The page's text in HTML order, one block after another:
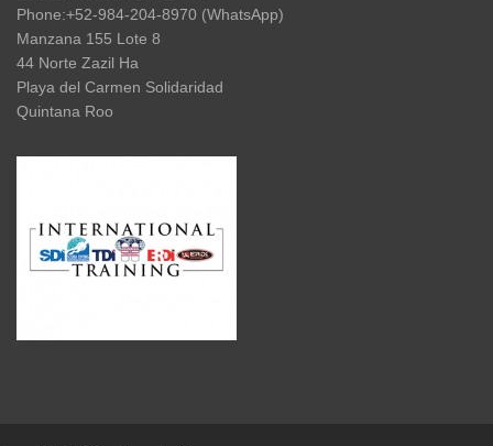
Phone:+52-984-204-8970 (WhatsApp)
Manzana 155 Lote 8
44 Norte Zazil Ha
Playa del Carmen Solidaridad
Quintana Roo